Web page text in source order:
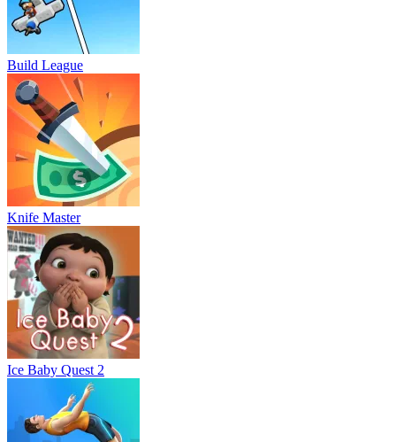
Build League
Knife Master
Ice Baby Quest 2